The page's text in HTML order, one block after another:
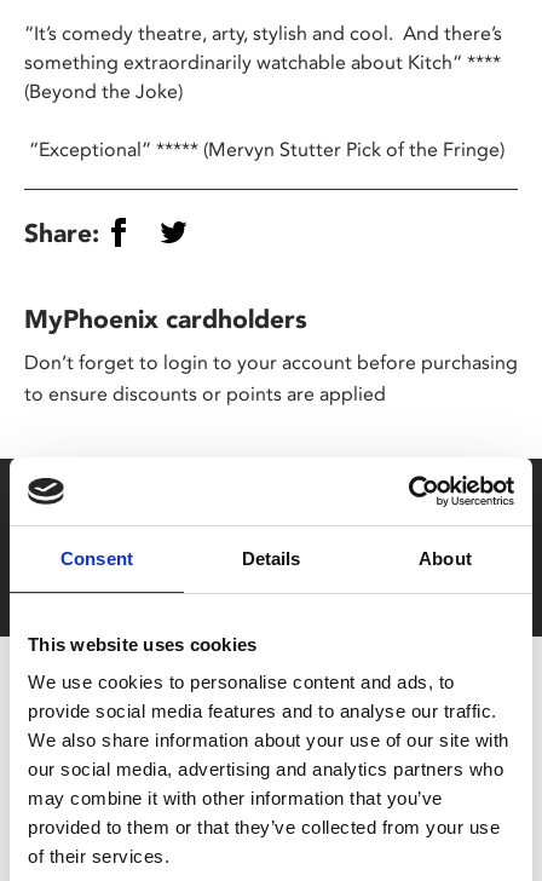
Consent Details About
This website uses cookies
We use cookies to personalise content and ads, to
provide social media features and to analyse our traffic.
We also share information about your use of our site with
our social media, advertising and analytics partners who
may combine it with other information that you’ve
provided to them or that they’ve collected from your use
of their services.
“It’s comedy theatre, arty, stylish and cool. And there’s
something extraordinarily watchable about Kitch“ ****
(Beyond the Joke)
“Exceptional” ***** (Mervyn Stutter Pick of the Fringe)
Share:
MyPhoenix cardholders
Don’t forget to login to your account before purchasing
to ensure discounts or points are applied
Say yes to £6.25 cinema
You May Also Be